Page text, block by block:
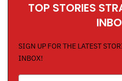
TOP STORIES
SIGN UP FOR THE LATEST
INBOX!